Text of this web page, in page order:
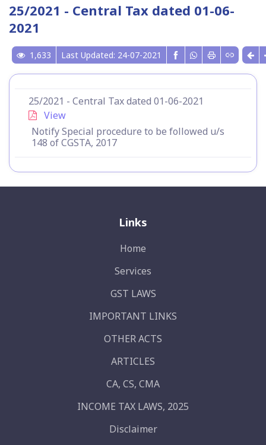
25/2021 - Central Tax dated 01-06-
2021
1,633 Last Updated: 24-07-2021
25/2021 - Central Tax dated 01-06-2021
View
Notify Special procedure to be followed u/s
148 of CGSTA, 2017
Links
Home
Services
GST LAWS
IMPORTANT LINKS
OTHER ACTS
ARTICLES
CA, CS, CMA
INCOME TAX LAWS, 2025
Disclaimer